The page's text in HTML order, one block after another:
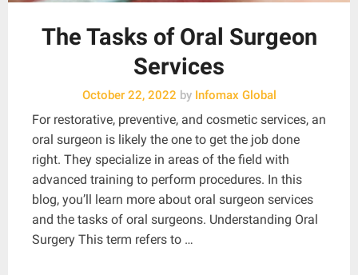
The Tasks of Oral Surgeon
Services
October 22, 2022 byInfomax Global
For restorative, preventive, and cosmetic services, an
oral surgeon is likely the one to get the job done
right. They specialize in areas of the field with
advanced training to perform procedures. In this
blog, you’ll learn more about oral surgeon services
and the tasks of oral surgeons. Understanding Oral
Surgery This term refers to …